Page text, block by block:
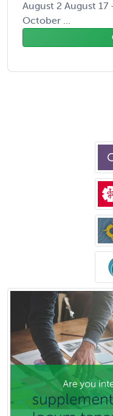
August 2 August
October ...